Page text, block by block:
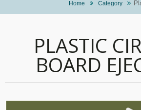
Home Category
PLASTIC
BOARD